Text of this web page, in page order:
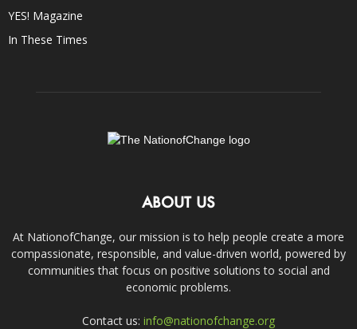
YES! Magazine
In These Times
ABOUT US
At NationofChange, our mission is to help people create a more
compassionate, responsible, and value-driven world, powered by
communities that focus on positive solutions to social and
economic problems.
Contact us: info@nationofchange.org